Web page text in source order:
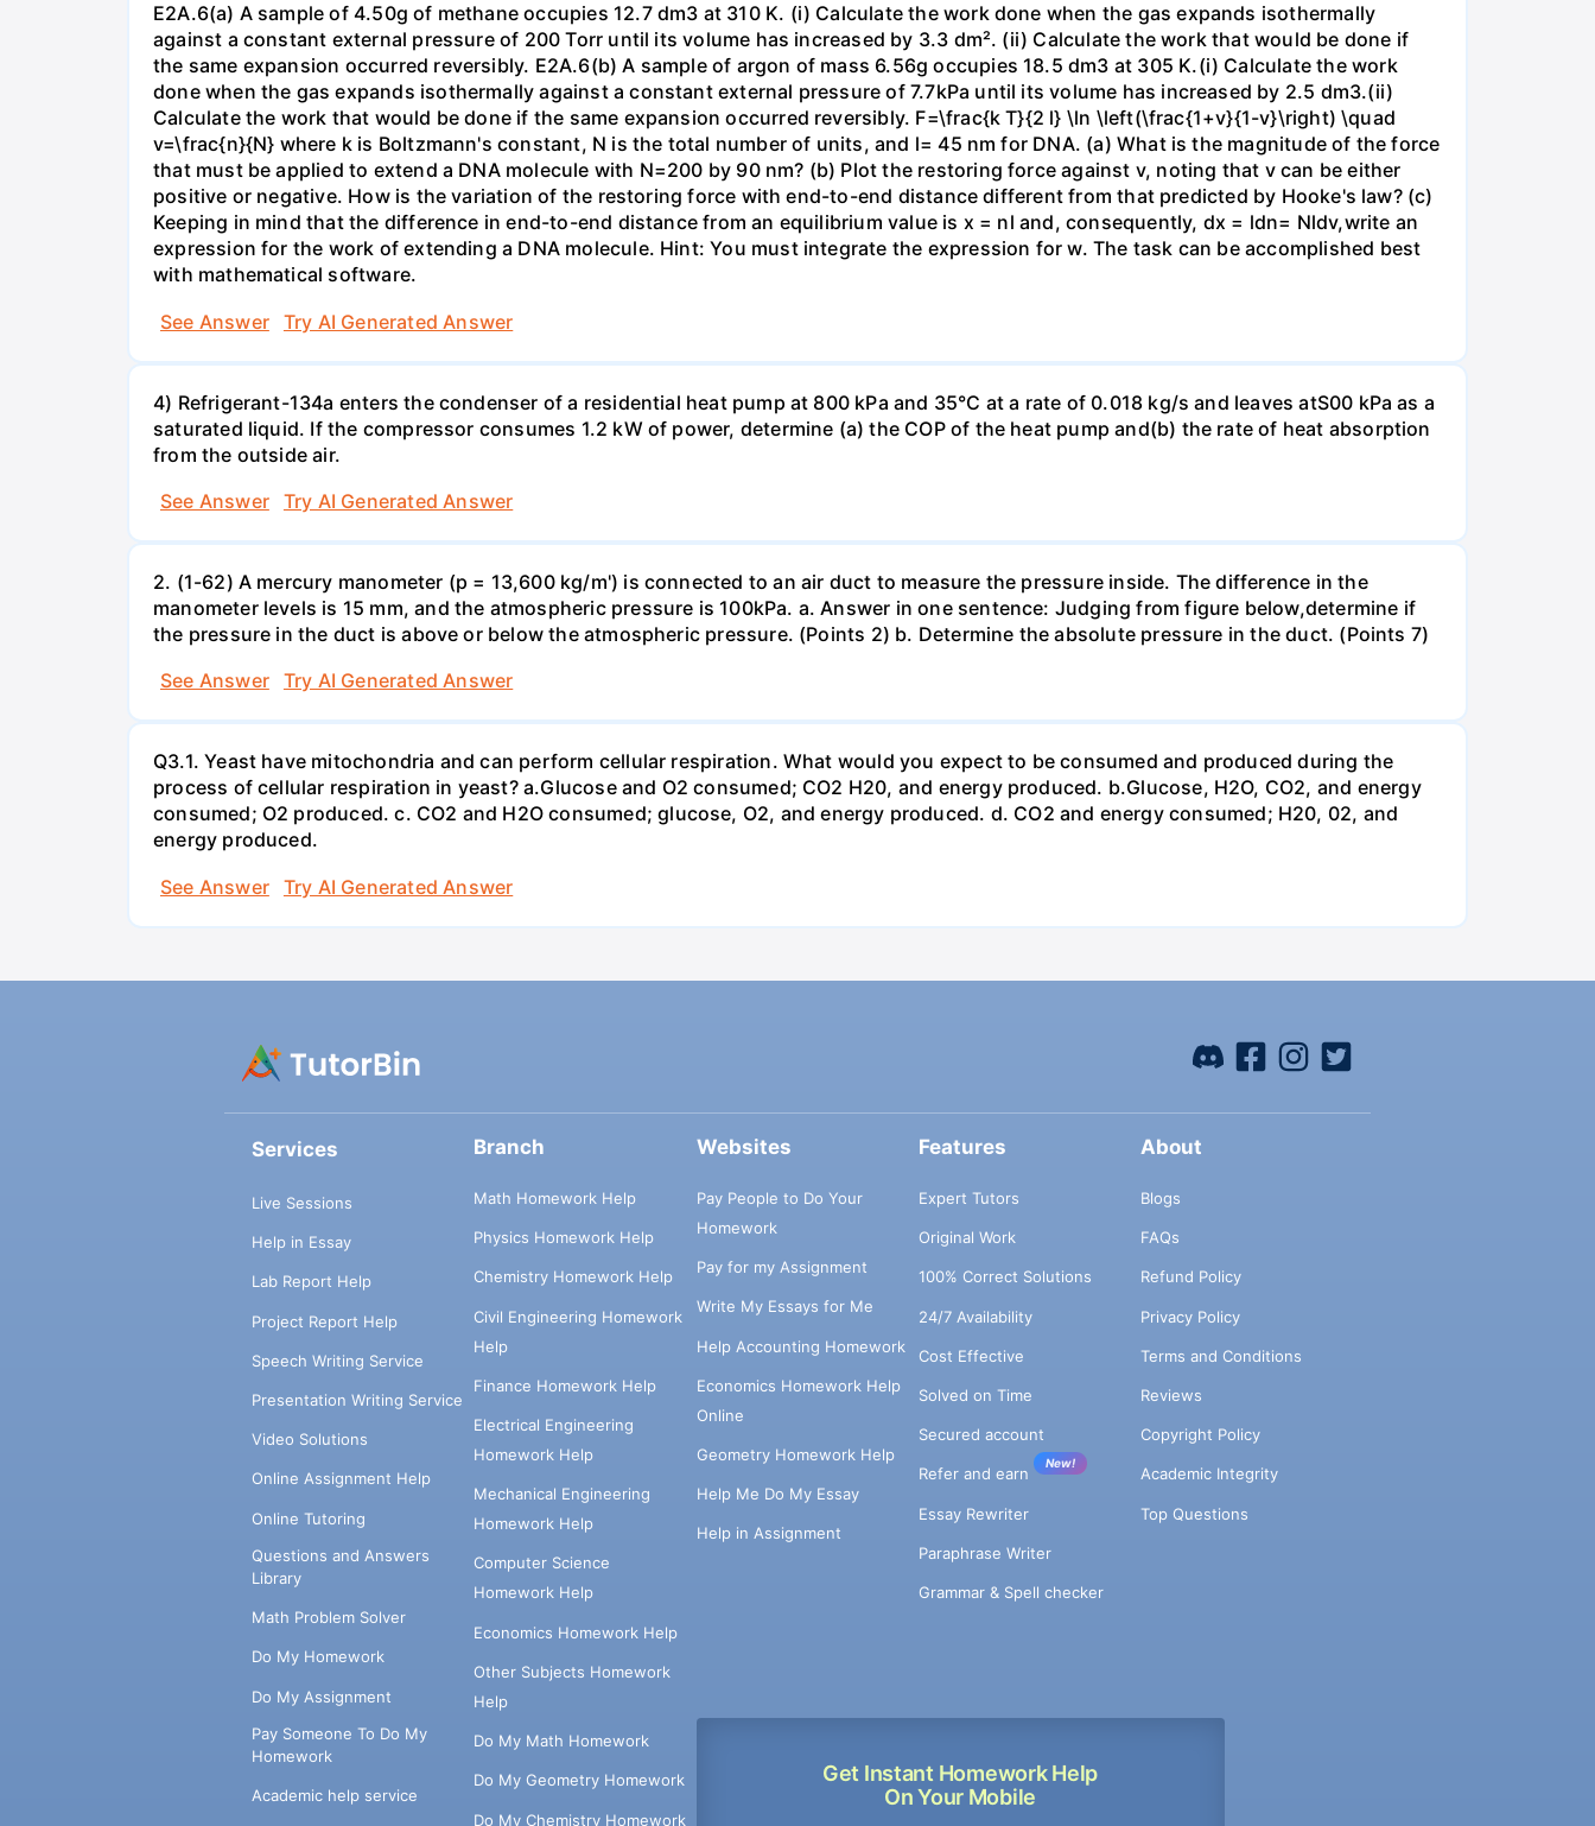
E2A.6(a) A sample of 4.50g of methane occupies 12.7 dm3 at 310 K. (i) Calculate the work done when the gas expands isothermally
against a constant external pressure of 200 Torr until its volume has increased by 3.3 dm². (ii) Calculate the work that would be done if
the same expansion occurred reversibly. E2A.6(b) A sample of argon of mass 6.56g occupies 18.5 dm3 at 305 K.(i) Calculate the work
done when the gas expands isothermally against a constant external pressure of 7.7kPa until its volume has increased by 2.5 dm3.(ii)
Calculate the work that would be done if the same expansion occurred reversibly. F=\frac{k T}{2 l} \ln \left(\frac{1+v}{1-v}\right) \quad
v=\frac{n}{N} where k is Boltzmann's constant, N is the total number of units, and l= 45 nm for DNA. (a) What is the magnitude of the force
that must be applied to extend a DNA molecule with N=200 by 90 nm? (b) Plot the restoring force against v, noting that v can be either
positive or negative. How is the variation of the restoring force with end-to-end distance different from that predicted by Hooke's law? (c)
Keeping in mind that the difference in end-to-end distance from an equilibrium value is x = nl and, consequently, dx = ldn= Nldv,write an
expression for the work of extending a DNA molecule. Hint: You must integrate the expression for w. The task can be accomplished best
with mathematical software.
See Answer
Try AI Generated Answer
4) Refrigerant-134a enters the condenser of a residential heat pump at 800 kPa and 35°C at a rate of 0.018 kg/s and leaves atS00 kPa as a
saturated liquid. If the compressor consumes 1.2 kW of power, determine (a) the COP of the heat pump and(b) the rate of heat absorption
from the outside air.
See Answer
Try AI Generated Answer
2. (1-62) A mercury manometer (p = 13,600 kg/m') is connected to an air duct to measure the pressure inside. The difference in the
manometer levels is 15 mm, and the atmospheric pressure is 100kPa. a. Answer in one sentence: Judging from figure below,determine if
the pressure in the duct is above or below the atmospheric pressure. (Points 2) b. Determine the absolute pressure in the duct. (Points 7)
See Answer
Try AI Generated Answer
Q3.1. Yeast have mitochondria and can perform cellular respiration. What would you expect to be consumed and produced during the
process of cellular respiration in yeast? a.Glucose and O2 consumed; CO2 H20, and energy produced. b.Glucose, H2O, CO2, and energy
consumed; O2 produced. c. CO2 and H2O consumed; glucose, O2, and energy produced. d. CO2 and energy consumed; H20, 02, and
energy produced.
See Answer
Try AI Generated Answer
Services
Live Sessions
Help in Essay
Lab Report Help
Project Report Help
Speech Writing Service
Presentation Writing Service
Video Solutions
Online Assignment Help
Online Tutoring
Questions and Answers
Library
Math Problem Solver
Do My Homework
Do My Assignment
Pay Someone To Do My
Homework
Academic help service
Branch
Math Homework Help
Physics Homework Help
Chemistry Homework Help
Civil Engineering Homework
Help
Finance Homework Help
Electrical Engineering
Homework Help
Mechanical Engineering
Homework Help
Computer Science
Homework Help
Economics Homework Help
Other Subjects Homework
Help
Do My Math Homework
Do My Geometry Homework
Do My Chemistry Homework
Websites
Pay People to Do Your
Homework
Pay for my Assignment
Write My Essays for Me
Help Accounting Homework
Economics Homework Help
Online
Geometry Homework Help
Help Me Do My Essay
Help in Assignment
Get Instant Homework Help
On Your Mobile
Features
Expert Tutors
Original Work
100% Correct Solutions
24/7 Availability
Cost Effective
Solved on Time
Secured account
Refer and earn
New!
Essay Rewriter
Paraphrase Writer
Grammar & Spell checker
About
Blogs
FAQs
Refund Policy
Privacy Policy
Terms and Conditions
Reviews
Copyright Policy
Academic Integrity
Top Questions